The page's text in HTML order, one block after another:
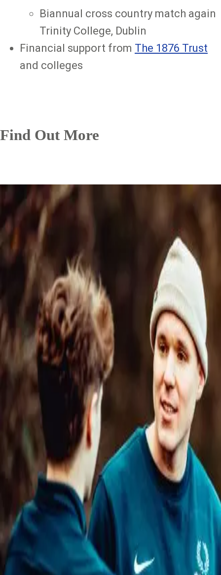
Biannual cross country match again
Trinity College, Dublin
Financial support from The 1876 Trust
and colleges
Find Out More